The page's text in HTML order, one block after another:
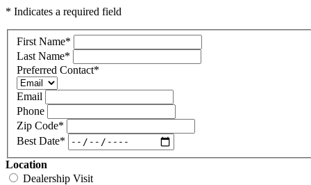
* Indicates a required field
First Name*
Last Name*
Preferred Contact*
Email
Phone
Zip Code*
Best Date*
Location
Dealership Visit